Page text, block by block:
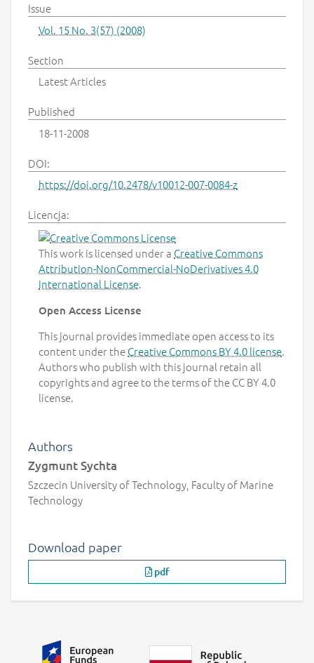
Issue
Vol. 15 No. 3(57) (2008)
Section
Latest Articles
Published
18-11-2008
DOI:
https://doi.org/10.2478/v10012-007-0084-z
Licencja:
This work is licensed under a Creative Commons
Attribution-NonCommercial-NoDerivatives 4.0
International License.
Open Access License
This journal provides immediate open access to its
content under theCreative Commons BY 4.0 license.
Authors who publish with this journal retain all
copyrights and agree to the terms of the CC BY 4.0
license.
Authors
Zygmunt Sychta
Szczecin University of Technology, Faculty of Marine
Technology
Download paper
pdf
Additional information